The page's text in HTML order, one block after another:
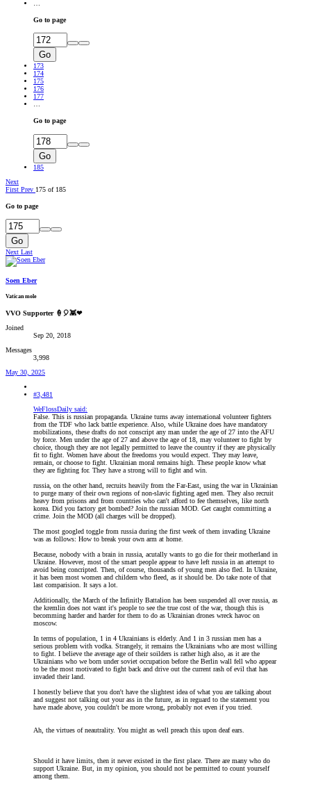
Go to page
Go
173
174
175
176
177
Go to page
Go
185
Next
First Prev 175 of 185
Go to page
Go
Next Last
Soen Eber
Vatican mole
VVO Supporter 🍦🎈👾❤
Joined
Sep 20, 2018
Messages
3,998
May 30, 2025
#3,481
WeFlossDaily said:
False. This is russian propaganda. Ukraine turns away international volunteer fighters
from the TDF who lack battle experience. Also, while Ukraine does have mandatory
mobilizations, these drafts do not conscript any man under the age of 27 into the AFU
by force. Men under the age of 27 and above the age of 18, may volunteer to fight by
choice, though they are not legally permitted to leave the country if they are physically
fit to fight. Women have about the freedoms you would expect. They may leave,
remain, or choose to fight. Ukrainian moral remains high. These people know what
they are fighting for. They have a strong will to fight and win.
russia, on the other hand, recruits heavily from the Far-East, using the war in Ukrainian
to purge many of their own regions of non-slavic fighting aged men. They also recruit
heavy from prisons and from countries who can't afford to fee themselves, like north
korea. Did you factory get bombed? Join the russian MOD. Get caught committing a
crime. Join the MOD (all charges will be dropped).
The most googled toggle from russia during the first week of them invading Ukraine
was as follows: How to break your own arm at home.
Because, nobody with a brain in russia, acutally wants to go die for their motherland in
Ukraine. However, most of the smart people appear to have left russia in an attempt to
avoid being concripted. Then, of course, thousands of young men also fled. In Ukraine,
it has been most women and childern who fleed, as it should be. Do take note of that
last comparision. It says a lot.
Additionally, the March of the Infinitly Battalion has been suspended all over russia, as
the kremlin does not want it's people to see the true cost of the war, though this is
becomming harder and harder for them to do as Ukrainian drones wreck havoc on
moscow.
In terms of population, 1 in 4 Ukrainians is elderly. And 1 in 3 russian men has a
serious problem with vodka. Strangely, it remains the Ukrainians who are most willing
to fight. I believe the average age of their soilders is rather high also, as it are the
Ukrainians who we born under soviet occupation before the Berlin wall fell who appear
to be the most motivated to fight back and drive out the current rash of evil that has
invaded their land.
I honestly believe that you don't have the slightest idea of what you are talking about
and suggest not talking out your ass in the future, as in reguard to the statement you
have made above, you couldn't be more wrong, probably not even if you tried.
Ah, the virtues of neautrality. You might as well preach this upon deaf ears.
Should it have limits, then it never existed in the first place. There are many who do
support Ukraine. But, in my opinion, you should not be permitted to count yourself
among them.